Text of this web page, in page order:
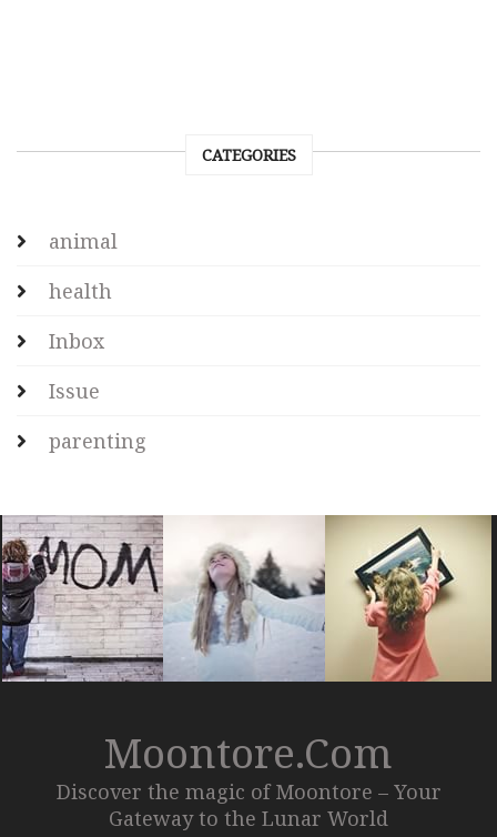
CATEGORIES
animal
health
Inbox
Issue
parenting
Moontore.com
Discover the magic of Moontore – Your
Gateway to the Lunar World